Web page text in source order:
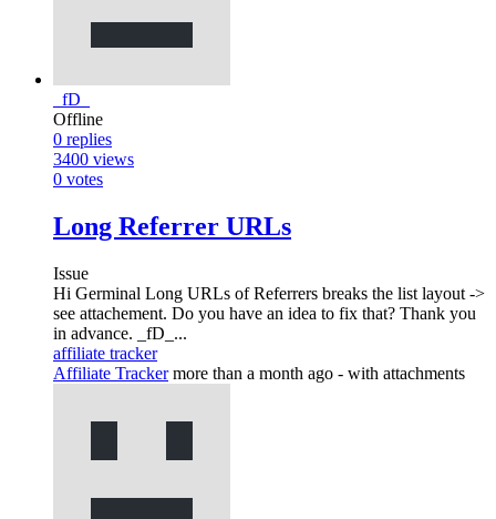
_fD_
Offline
0 replies
3400 views
0 votes
Long Referrer URLs
Issue
Hi Germinal Long URLs of Referrers breaks the list layout ->
see attachement. Do you have an idea to fix that? Thank you
in advance. _fD_...
affiliate tracker
Affiliate Tracker more than a month ago - with attachments